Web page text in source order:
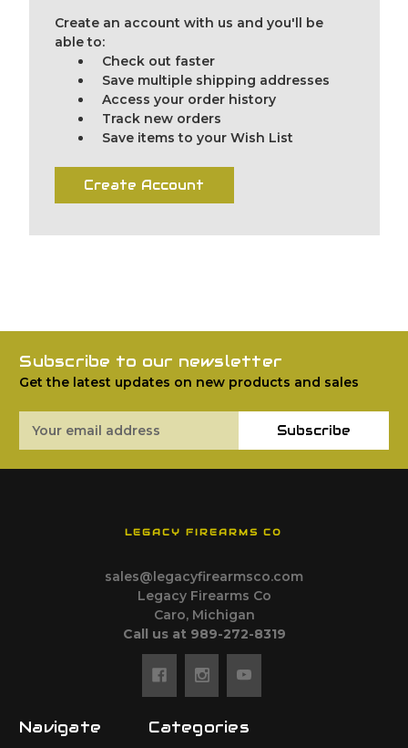
Create an account with us and you'll be
able to:
Check out faster
Save multiple shipping addresses
Access your order history
Track new orders
Save items to your Wish List
Create Account
Subscribe to our newsletter
Get the latest updates on new products and sales
Address
Subscribe
LEGACY FIREARMS CO
sales@legacyfirearmsco.com
Legacy Firearms Co
Caro, Michigan
Call us at 989-272-8319
Navigate Categories